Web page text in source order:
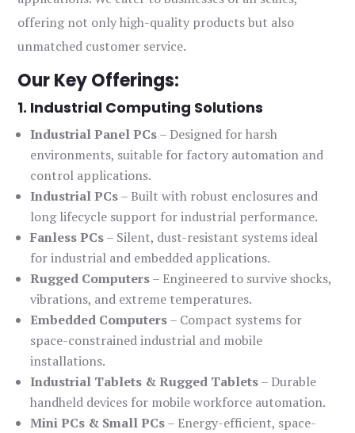
offering not only high-quality products but also
unmatched customer service.
Our Key Offerings:
1. Industrial Computing Solutions
Industrial Panel PCs– Designed for harsh
environments, suitable for factory automation and
control applications.
Industrial PCs– Built with robust enclosures and
long lifecycle support for industrial performance.
Fanless PCs– Silent, dust-resistant systems ideal
for industrial and embedded applications.
Rugged Computers– Engineered to survive shocks,
vibrations, and extreme temperatures.
Embedded Computers– Compact systems for
space-constrained industrial and mobile
installations.
Industrial Tablets & Rugged Tablets– Durable
handheld devices for mobile workforce automation.
Mini PCs & Small PCs– Energy-efficient, space-